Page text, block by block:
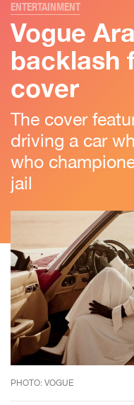
ENTERTAINMENT
Vogue
backlash
cover
The cover
driving a car
who
jail
PHOTO: VOGUE